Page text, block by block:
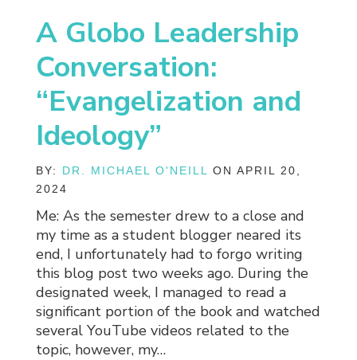
A Globo Leadership
Conversation:
“Evangelization and
Ideology”
BY: DR. MICHAEL O'NEILL
ON APRIL 20,
2024
Me: As the semester drew to a close and
my time as a student blogger neared its
end, I unfortunately had to forgo writing
this blog post two weeks ago. During the
designated week, I managed to read a
significant portion of the book and watched
several YouTube videos related to the
topic, however, my…